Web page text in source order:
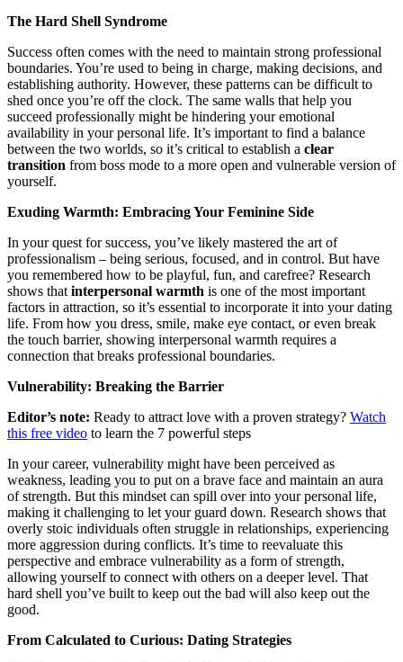
The Hard Shell Syndrome
Success often comes with the need to maintain strong professional
boundaries. You’re used to being in charge, making decisions, and
establishing authority. However, these patterns can be difficult to
shed once you’re off the clock. The same walls that help you
succeed professionally might be hindering your emotional
availability in your personal life. It’s important to find a balance
between the two worlds, so it’s critical to establish a clear
transition from boss mode to a more open and vulnerable version of
yourself.
Exuding Warmth: Embracing Your Feminine Side
In your quest for success, you’ve likely mastered the art of
professionalism – being serious, focused, and in control. But have
you remembered how to be playful, fun, and carefree? Research
shows that interpersonal warmth is one of the most important
factors in attraction, so it’s essential to incorporate it into your dating
life. From how you dress, smile, make eye contact, or even break
the touch barrier, showing interpersonal warmth requires a
connection that breaks professional boundaries.
Vulnerability: Breaking the Barrier
Editor’s note: Ready to attract love with a proven strategy? Watch
this free video to learn the 7 powerful steps
In your career, vulnerability might have been perceived as
weakness, leading you to put on a brave face and maintain an aura
of strength. But this mindset can spill over into your personal life,
making it challenging to let your guard down. Research shows that
overly stoic individuals often struggle in relationships, experiencing
more aggression during conflicts. It’s time to reevaluate this
perspective and embrace vulnerability as a form of strength,
allowing yourself to connect with others on a deeper level. That
hard shell you’ve built to keep out the bad will also keep out the
good.
From Calculated to Curious: Dating Strategies